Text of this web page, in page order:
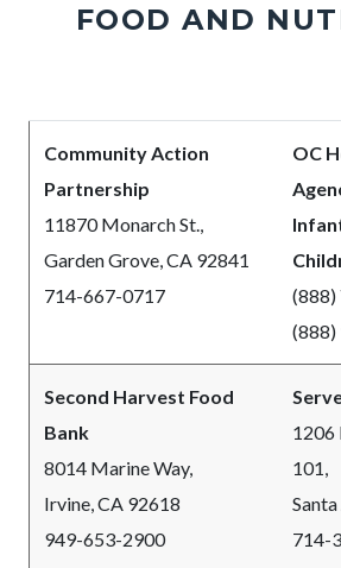
FOOD AND
Community Action
Partnership
11870 Monarch St.,
Garden Grove, CA 92841
714-667-0717
OC
(888)
(888)
Second Harvest Food
Bank
8014 Marine Way,
Irvine, CA 92618
949-653-2900
1206
101,
714-